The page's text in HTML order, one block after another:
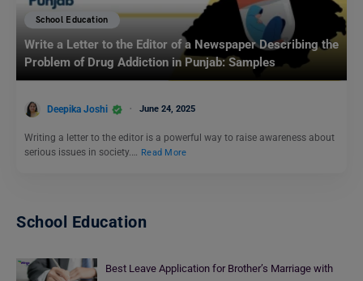
School Education
Write a Letter to the Editor of a Newspaper Describing the
Problem of Drug Addiction in Punjab: Samples
Deepika Joshi June 24, 2025
Writing a letter to the editor is a powerful way to raise awareness about
serious issues in society.… Read More
School Education
Best Leave Application for Brother’s Marriage with